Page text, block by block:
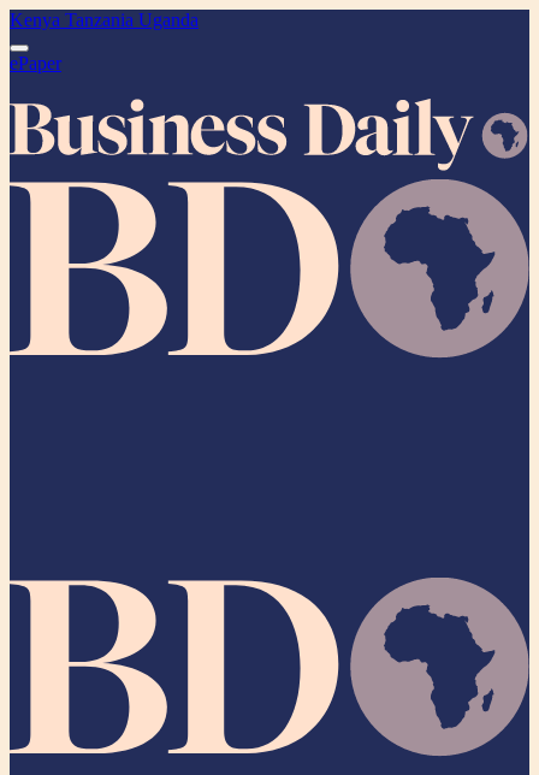
Kenya Tanzania Uganda
ePaper